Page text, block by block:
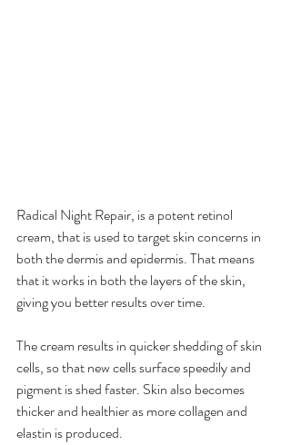
Radical Night Repair, is a potent retinol
cream, that is used to target skin concerns in
both the dermis and epidermis. That means
that it works in both the layers of the skin,
giving you better results over time.
The cream results in quicker shedding of skin
cells, so that new cells surface speedily and
pigment is shed faster. Skin also becomes
thicker and healthier as more collagen and
elastin is produced.